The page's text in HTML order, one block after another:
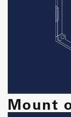
Mount